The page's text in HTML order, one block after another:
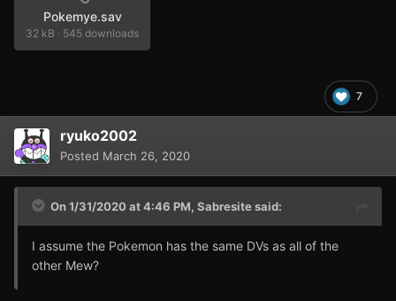
Pokemye.sav
32 kB · 545 downloads
7
ryuko2002
Posted March 26, 2020
On 1/31/2020 at 4:46 PM, Sabresitesaid:
I assume the Pokemon has the same DVs as all of the
other Mew?